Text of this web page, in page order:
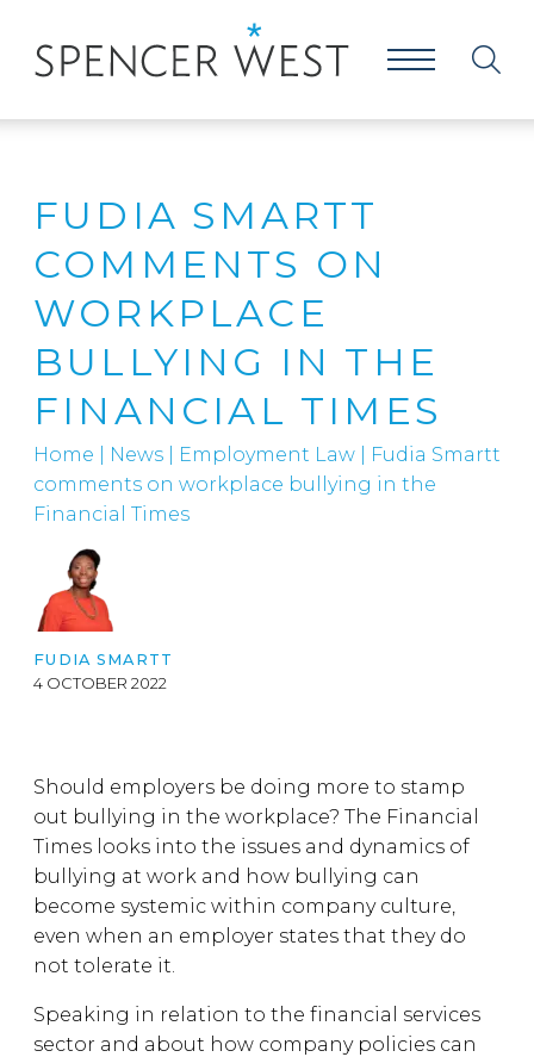
FUDIA SMARTT
COMMENTS ON
WORKPLACE
BULLYING IN THE
FINANCIAL TIMES
Home News Employment Law
Fudia Smartt
comments on workplace bullying in the
Financial Times
FUDIA SMARTT
4 OCTOBER 2022
Should employers be doing more to stamp
out bullying in the workplace? The Financial
Times looks into the issues and dynamics of
bullying at work and how bullying can
become systemic within company culture,
even when an employer states that they do
not tolerate it.
Speaking in relation to the financial services
sector and about how company policies can